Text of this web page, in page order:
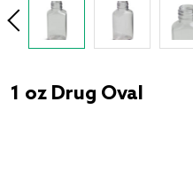
1 oz Drug Oval